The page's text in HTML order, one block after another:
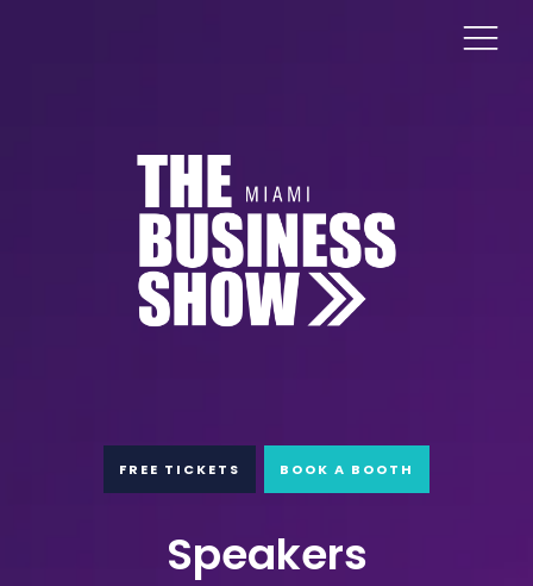
FREE TICKETS BOOK A BOOTH
Speakers